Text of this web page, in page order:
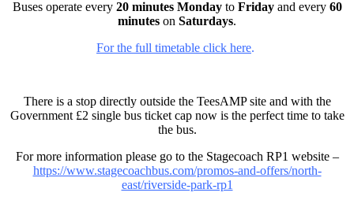
Buses operate every 20 minutes Mondayto Fridayand every 60
minutes on Saturdays.
For the full timetable click here.
There is a stop directly outside the TeesAMP site and with the
Government £2 single bus ticket cap now is the perfect time to take
the bus.
For more information please go to the Stagecoach RP1 website –
https://www.stagecoachbus.com/promos-and-offers/north-
east/riverside-park-rp1